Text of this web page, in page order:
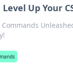
Up Your